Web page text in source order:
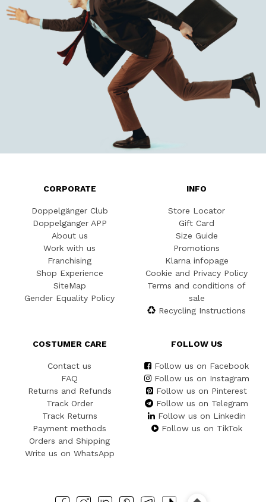
CORPORATE
Doppelgänger Club
Doppelgänger APP
About us
Work with us
Franchising
Shop Experience
SiteMap
Gender Equality Policy
INFO
Store Locator
Gift Card
Size Guide
Promotions
Klarna infopage
Cookie and Privacy Policy
Terms and conditions of
sale
Recycling Instructions
COSTUMER CARE
Contact us
FAQ
Returns and Refunds
Track Order
Track Returns
Payment methods
Orders and Shipping
Write us on WhatsApp
FOLLOW US
Follow us on Facebook
Follow us on Instagram
Follow us on Pinterest
Follow us on Telegram
Follow us on Linkedin
Follow us on TikTok